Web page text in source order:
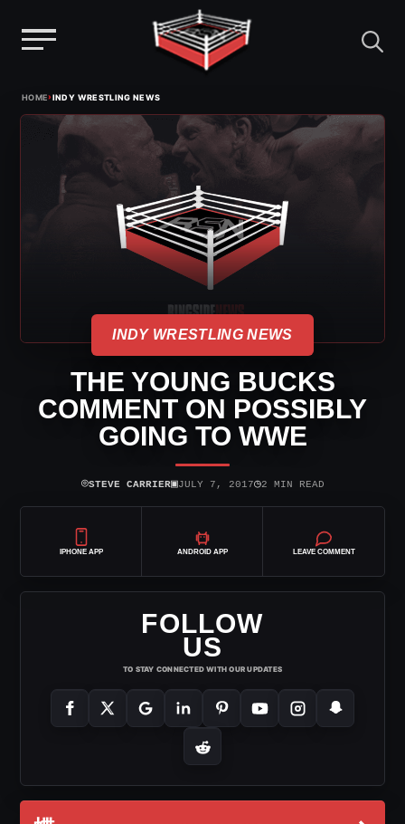
HOME›INDY WRESTLING NEWS
INDY WRESTLING NEWS
THE YOUNG BUCKS
COMMENT ON POSSIBLY
GOING TO WWE
⌾STEVE CARRIER▣JULY 7, 2017◷2 MIN READ
IPHONE APP ANDROID APP LEAVE COMMENT
FOLLOW
US
TO STAY CONNECTED WITH OUR UPDATES